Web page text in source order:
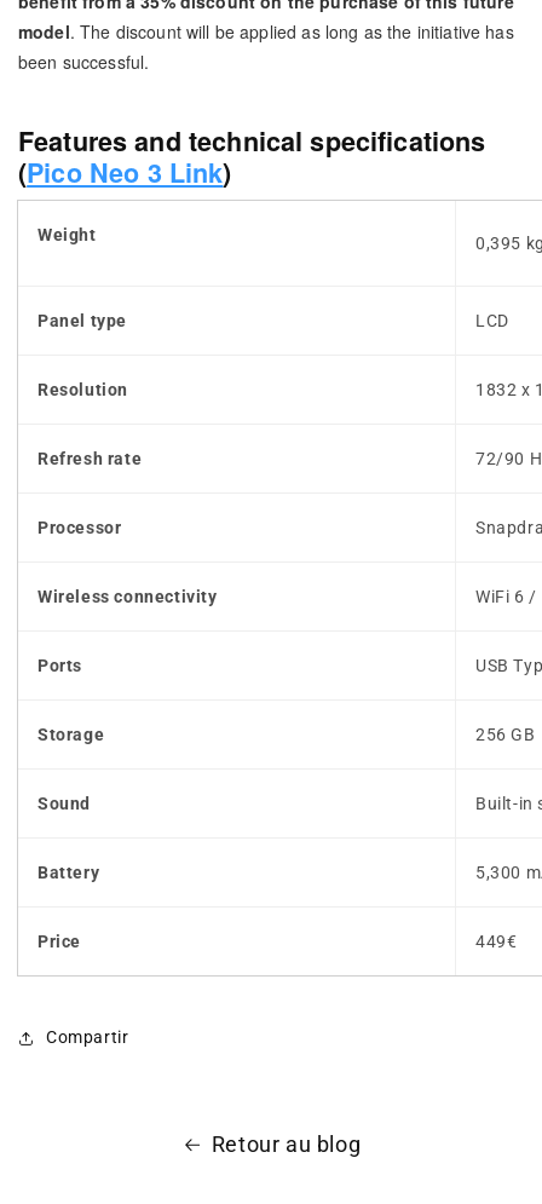
model. The discount will be applied as long as the initiative has
been successful.
Features and technical specifications
(Pico Neo 3 Link)
Weight 0,395
Panel type LCD
Resolution 1832 x
Refresh rate 72/90
Processor
Wireless connectivity WiFi 6
Ports USB
Storage 256 GB
Sound Built-in
Battery 5,300
Price 449€
Compartir
Retour au blog